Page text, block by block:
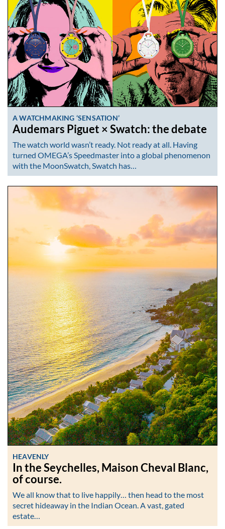
A WATCHMAKING ‘SENSATION’
Audemars Piguet × Swatch: the debate
The watch world wasn’t ready. Not ready at all. Having
turned OMEGA’s Speedmaster into a global phenomenon
with the MoonSwatch, Swatch has…
HEAVENLY
In the Seychelles, Maison Cheval Blanc,
of course.
We all know that to live happily… then head to the most
secret hideaway in the Indian Ocean. A vast, gated
estate…